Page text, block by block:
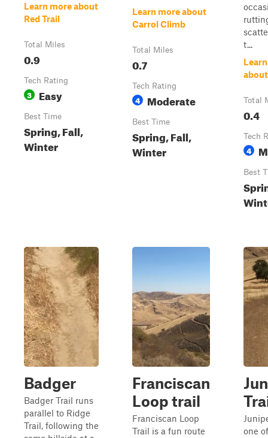
Learn more about
Red Trail
Total Miles
0.9
Tech Rating
3 Easy
Best Time
Spring, Fall,
Winter
Learn more about
Carrol Climb
Total Miles
0.7
Tech Rating
4 Moderate
Best Time
Spring, Fall,
Winter
t...
Total
0.4
Tech
4
Best
Badger
Badger Trail runs
parallel to Ridge
Trail, following the
Franciscan
Loop trail
Franciscan Loop
Trail is a fun route
one